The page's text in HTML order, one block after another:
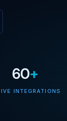
60+
INTEGRATIONS